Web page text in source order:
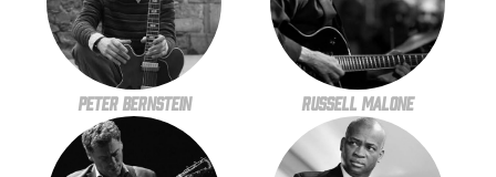
Peter Bernstein Russell Malone